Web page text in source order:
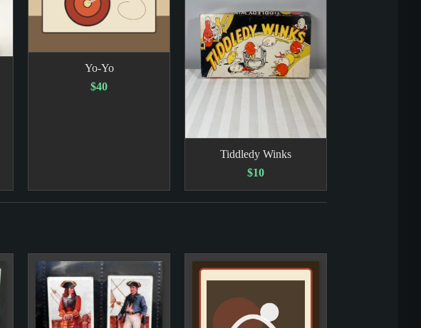
Yo-Yo
$40
Tiddledy Winks
$10